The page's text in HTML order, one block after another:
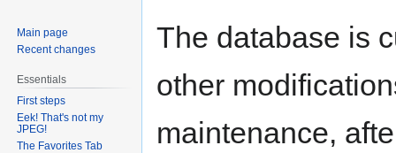
Jump
Jump
The database is
other
maintenance,
Main page
Recent changes
Essentials
First steps
Eek! That's not my
JPEG!
The Favorites Tab